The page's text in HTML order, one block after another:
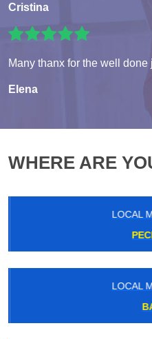
Cristina
Many thanx for the well done
Elena
WHERE ARE
LOCAL
LOCAL